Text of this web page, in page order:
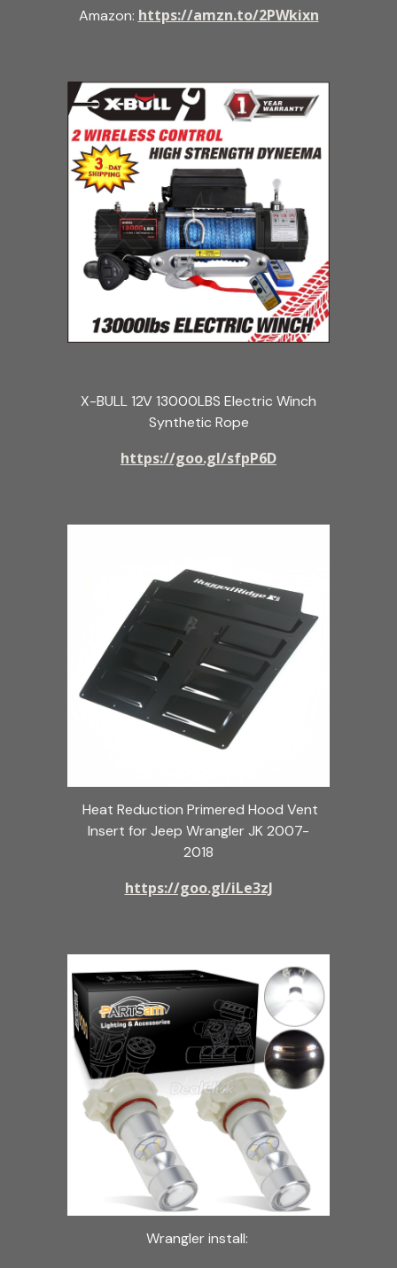
Amazon: https://amzn.to/2PWkixn
X-BULL 12V 13000LBS Electric Winch
Synthetic Rope
https://goo.gl/sfpP6D
Heat Reduction Primered Hood Vent
Insert for Jeep Wrangler JK 2007-
2018
https://goo.gl/iLe3zJ
Wrangler install: